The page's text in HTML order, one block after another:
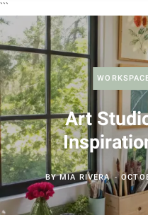
```
Art
BYMIA RIVERA